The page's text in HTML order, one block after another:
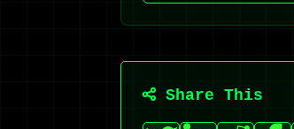
Share This